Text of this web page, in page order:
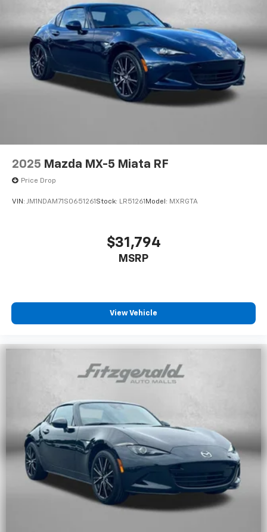
2025 Mazda MX-5 Miata RF
Price Drop
VIN: JM1NDAM71S0651261 Stock: LR51261 Model: MXRGTA
$31,794
MSRP
View Vehicle